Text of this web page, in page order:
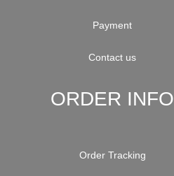
Payment
Contact us
ORDER INFO
Order Tracking